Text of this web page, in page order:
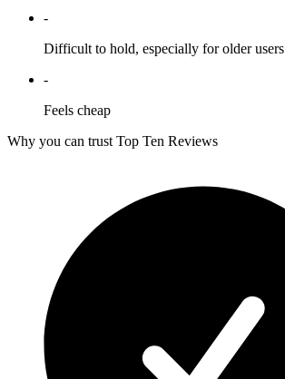
-
Difficult to hold, especially for older users
-
Feels cheap
Why you can trust Top Ten Reviews